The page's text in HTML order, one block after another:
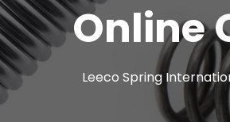
Online
Leeco Spring